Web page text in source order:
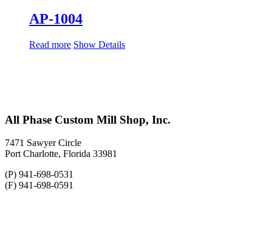
AP-1004
Read more Show Details
All Phase Custom Mill Shop, Inc.
7471 Sawyer Circle
Port Charlotte, Florida 33981
(P) 941-698-0531
(F) 941-698-0591